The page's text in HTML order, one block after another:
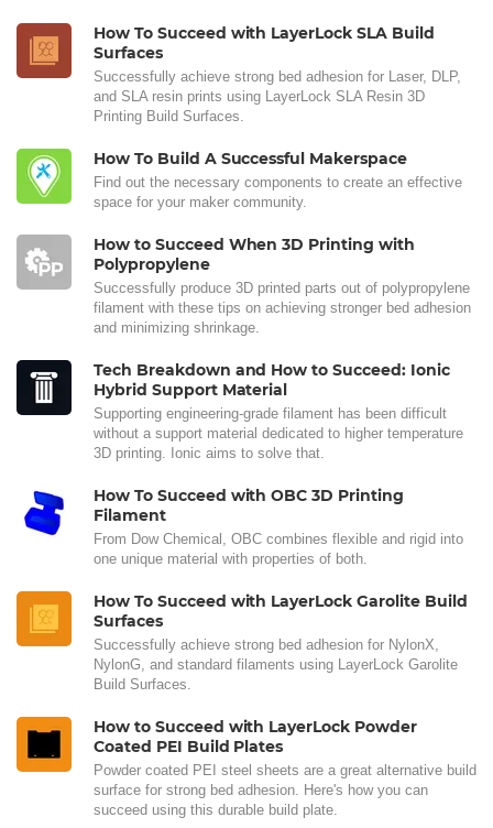
How To Succeed with LayerLock SLA Build
Surfaces
Successfully achieve strong bed adhesion for Laser, DLP,
and SLA resin prints using LayerLock SLA Resin 3D
Printing Build Surfaces.
How To Build A Successful Makerspace
Find out the necessary components to create an effective
space for your maker community.
How to Succeed When 3D Printing with
Polypropylene
Successfully produce 3D printed parts out of polypropylene
filament with these tips on achieving stronger bed adhesion
and minimizing shrinkage.
Tech Breakdown and How to Succeed: Ionic
Hybrid Support Material
Supporting engineering-grade filament has been difficult
without a support material dedicated to higher temperature
3D printing. Ionic aims to solve that.
How To Succeed with OBC 3D Printing
Filament
From Dow Chemical, OBC combines flexible and rigid into
one unique material with properties of both.
How To Succeed with LayerLock Garolite Build
Surfaces
Successfully achieve strong bed adhesion for NylonX,
NylonG, and standard filaments using LayerLock Garolite
Build Surfaces.
How to Succeed with LayerLock Powder
Coated PEI Build Plates
Powder coated PEI steel sheets are a great alternative build
surface for strong bed adhesion. Here's how you can
succeed using this durable build plate.